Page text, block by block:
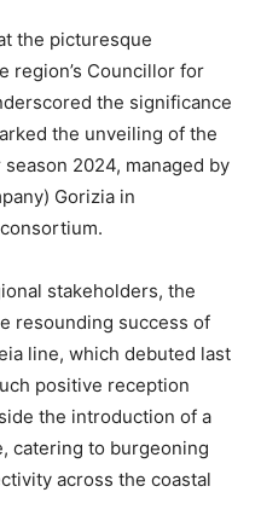
the picturesque
region’s Councillor for
the significance
the unveiling of the
2024, managed by
Gorizia in
stakeholders, the
resounding success of
line, which debuted last
positive reception
the introduction of a
catering to burgeoning
across the coastal